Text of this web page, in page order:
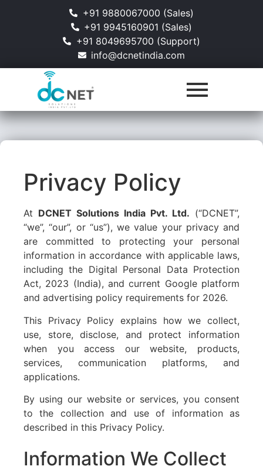
+91 9880067000 (Sales)
+91 9945160901 (Sales)
+91 8049695700 (Support)
info@dcnetindia.com
Privacy Policy
At DCNET Solutions India Pvt. Ltd. (“DCNET”,
“we”, “our”, or “us”), we value your privacy and
are committed to protecting your personal
information in accordance with applicable laws,
including the Digital Personal Data Protection
Act, 2023 (India), and current Google platform
and advertising policy requirements for 2026.
This Privacy Policy explains how we collect,
use, store, disclose, and protect information
when you access our website, products,
services, communication platforms, and
applications.
By using our website or services, you consent
to the collection and use of information as
described in this Privacy Policy.
Information We Collect